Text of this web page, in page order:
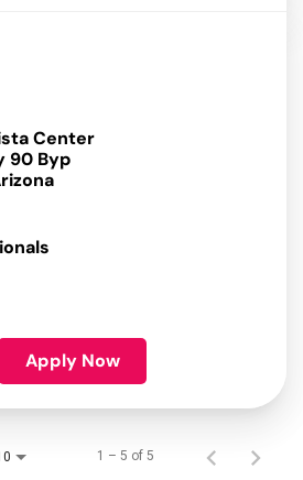
Center
90 Byp
Apply Now
1 – 5 of 5